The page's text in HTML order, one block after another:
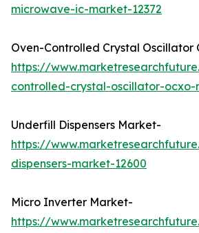
microwave-ic-market-12372
Oven-Controlled Crystal Oscillator
https://
controlled-crystal-oscillator-ocxo-
Underfill Dispensers Market-
https://
dispensers-market-12600
Micro Inverter Market-
https://